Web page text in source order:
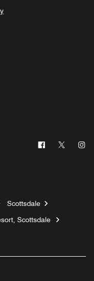
Facebook
Twitter
Scottsdale
Scottsdale